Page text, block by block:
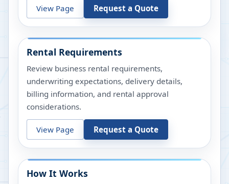
View Page Request a Quote
Rental Requirements
Review business rental requirements,
underwriting expectations, delivery details,
billing information, and rental approval
considerations.
View Page Request a Quote
How It Works